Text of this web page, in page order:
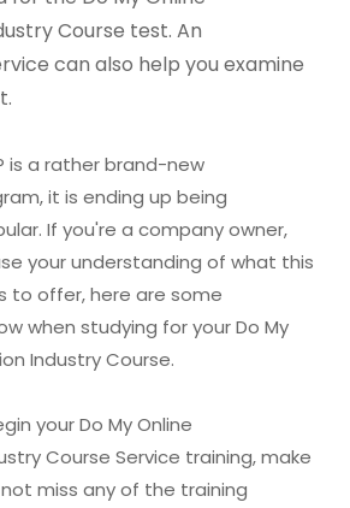
Course test. An
can also help you examine
is a rather brand-new
it is ending up being
If you're a company owner,
your understanding of what this
to offer, here are some
when studying for your Do My
Industry Course.
your Do My Online
Course Service training, make
miss any of the training